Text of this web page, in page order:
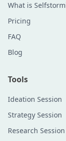
What is
Pricing
FAQ
Blog
Tools
Ideation Session
Strategy Session
Research Session